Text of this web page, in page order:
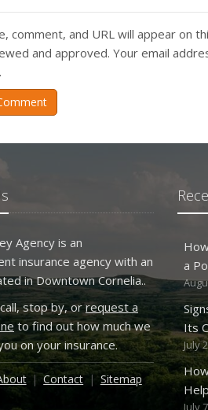
comment, and URL will appear on
and approved. Your email
Agency is an
insurance agency with an
in Downtown Cornelia..
stop by, orrequest a
to find out how much we
on your insurance.
Contact Sitemap
a
Its
July
July